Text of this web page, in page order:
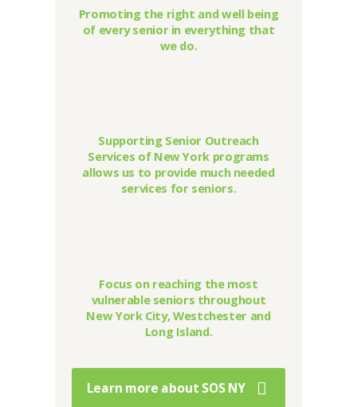
Promoting the right and well being
of every senior in everything that
we do.
Supporting Senior Outreach
Services of New York programs
allows us to provide much needed
services for seniors.
Focus on reaching the most
vulnerable seniors throughout
New York City, Westchester and
Long Island.
Learn more about SOS NY